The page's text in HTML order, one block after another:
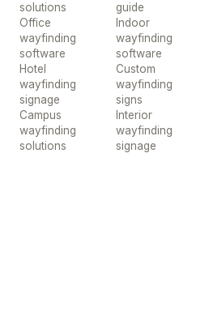
solutions
Office
wayfinding
software
Hotel
wayfinding
signage
Campus
wayfinding
solutions
guide
Indoor
wayfinding
software
Custom
wayfinding
signs
Interior
wayfinding
signage